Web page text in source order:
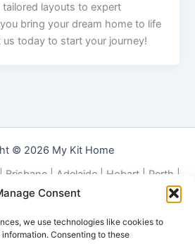
Consent
we use technologies like cookies to
Consenting to these
layouts to expert
bring your dream home to life
today to start your journey!
© 2026 My Kit Home
Brisbane | Adelaide | Hobart | Perth |
| NSW | QLD | VIC | TAS | ACT | WA |
Your Kit Home or Granny Flat